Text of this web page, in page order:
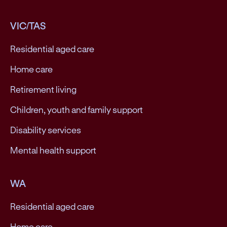
VIC/TAS
Residential aged care
Home care
Retirement living
Children, youth and family support
Disability services
Mental health support
WA
Residential aged care